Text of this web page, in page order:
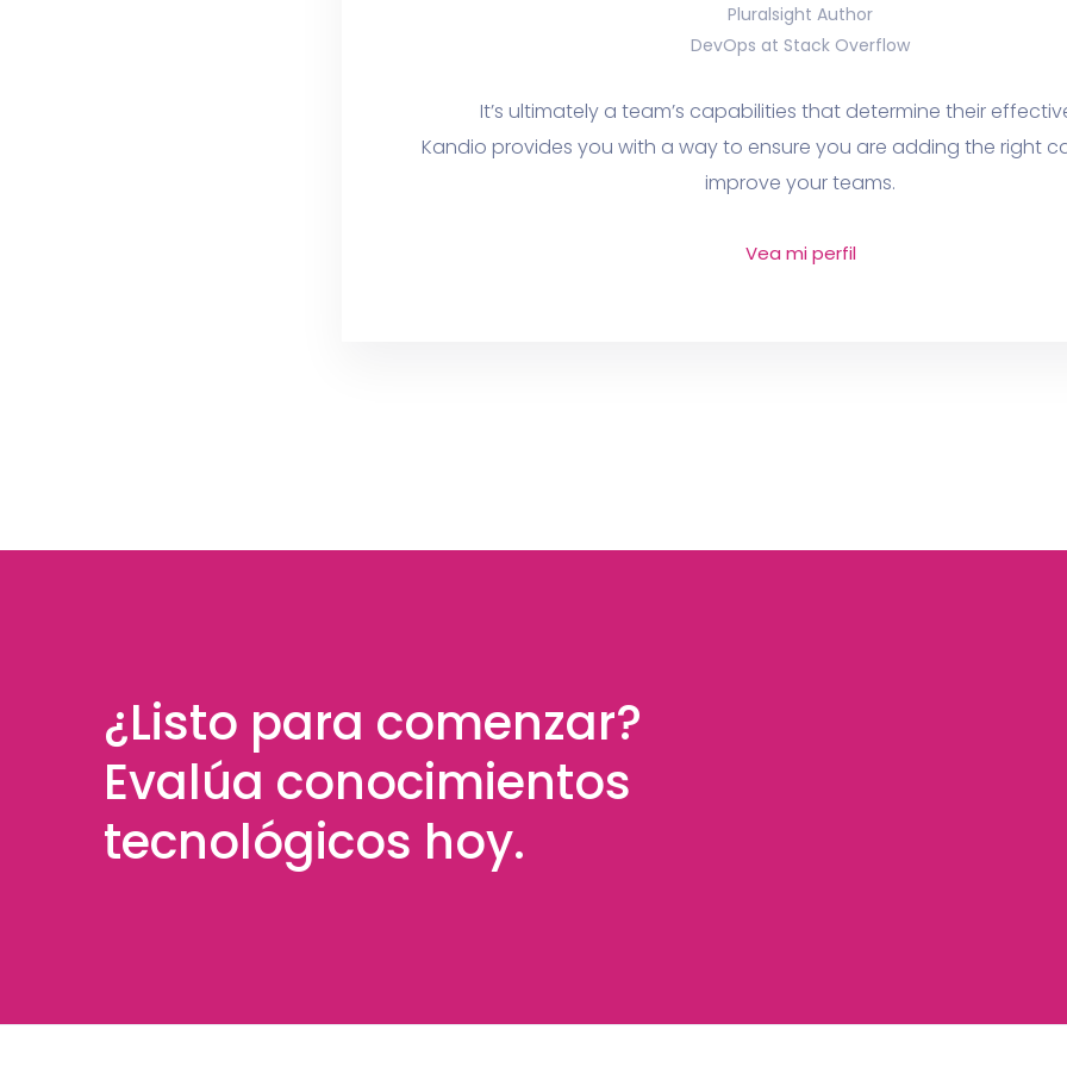
Pluralsight Author
DevOps at Stack Overflow
It’s ultimately a team’s capabilities that determine their
Kandio provides you with a way to ensure you are adding the right
improve your teams.
Vea mi perfil
¿Listo para comenzar?
Evalúa conocimientos
tecnológicos hoy.